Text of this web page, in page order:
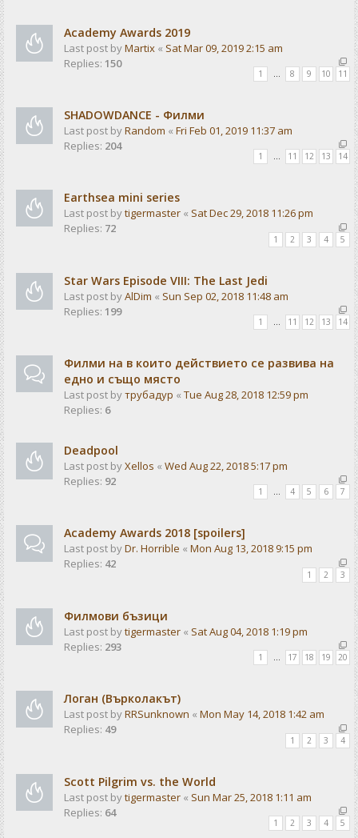
Academy Awards 2019
Last post byMartix « Sat Mar 09, 2019 2:15 am
Replies: 150
1 … 8 9 10 11
SHADOWDANCE - Филми
Last post byRandom « Fri Feb 01, 2019 11:37 am
Replies: 204
1 … 11 12 13 14
Earthsea mini series
Last post bytigermaster « Sat Dec 29, 2018 11:26 pm
Replies: 72
1 2 3 4 5
Star Wars Episode VIII: The Last Jedi
Last post byAlDim « Sun Sep 02, 2018 11:48 am
Replies: 199
1 … 11 12 13 14
Филми на в които действието се развива на
едно и също място
Last post byтрубадур « Tue Aug 28, 2018 12:59 pm
Replies: 6
Deadpool
Last post byXellos « Wed Aug 22, 2018 5:17 pm
Replies: 92
1 … 4 5 6 7
Academy Awards 2018 [spoilers]
Last post byDr. Horrible « Mon Aug 13, 2018 9:15 pm
Replies: 42
1 2 3
Филмови бъзици
Last post bytigermaster « Sat Aug 04, 2018 1:19 pm
Replies: 293
1 … 17 18 19 20
Логан (Върколакът)
Last post byRRSunknown « Mon May 14, 2018 1:42 am
Replies: 49
1 2 3 4
Scott Pilgrim vs. the World
Last post bytigermaster « Sun Mar 25, 2018 1:11 am
Replies: 64
1 2 3 4 5